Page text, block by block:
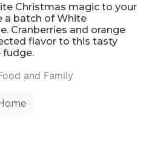
Christmas magic to your
a batch of White
Cranberries and orange
flavor to this tasty
fudge.
and Family